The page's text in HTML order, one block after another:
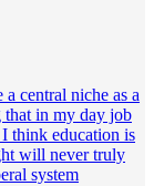
central niche as a
that in my day job
I think education is
will never truly
system